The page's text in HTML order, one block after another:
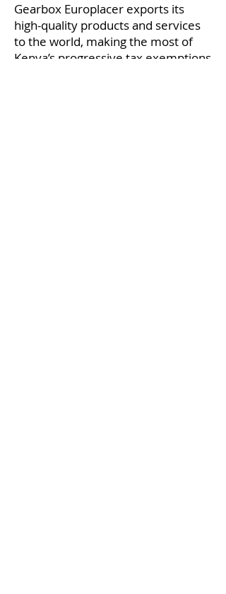
Gearbox Europlacer exports its
high-quality products and services
to the world, making the most of
Kenya’s progressive tax exemptions